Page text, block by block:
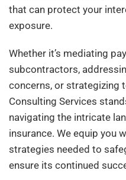
that can protect your
exposure.
Whether it’s mediating
subcontractors,
concerns, or strategizing
Consulting Services
navigating the intricate
insurance. We equip you
strategies needed to
ensure its continued